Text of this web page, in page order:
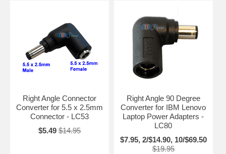
Right Angle Connector
Converter for 5.5 x 2.5mm
Connector - LC53
$5.49 $14.95
Right Angle 90 Degree
Converter for IBM Lenovo
Laptop Power Adapters -
LC80
$7.95, 2/$14.90, 10/$69.50
$19.95